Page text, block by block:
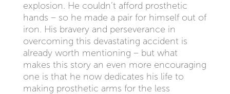
explosion. He couldn’t afford prosthetic
hands – so he made a pair for himself out of
iron. His bravery and perseverance in
overcoming this devastating accident is
already worth mentioning – but what
makes this story an even more encouraging
one is that he now dedicates his life to
making prosthetic arms for the less